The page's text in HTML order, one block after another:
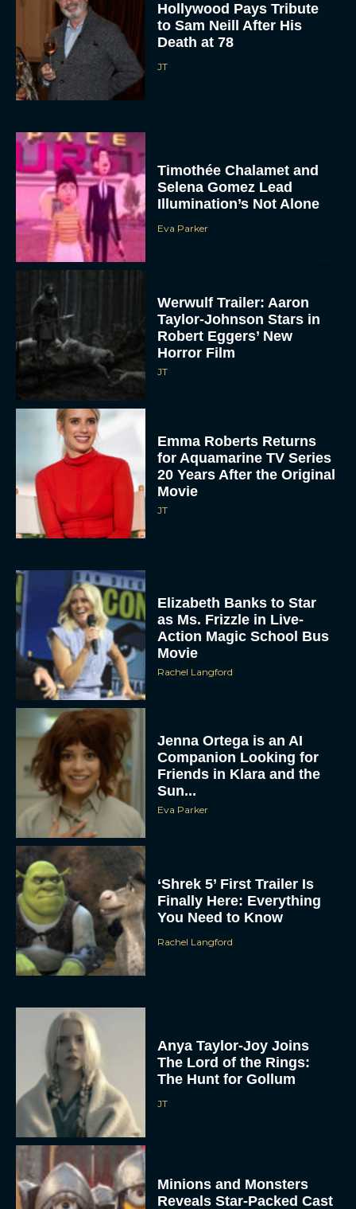
Hollywood Pays Tribute
to Sam Neill After His
Death at 78
JT
Timothée Chalamet and
Selena Gomez Lead
Illumination’s Not Alone
Eva Parker
Werwulf Trailer: Aaron
Taylor-Johnson Stars in
Robert Eggers’ New
Horror Film
JT
Emma Roberts Returns
for Aquamarine TV Series
20 Years After the Original
Movie
JT
Elizabeth Banks to Star
as Ms. Frizzle in Live-
Action Magic School Bus
Movie
Rachel Langford
Jenna Ortega is an AI
Companion Looking for
Friends in Klara and the
Sun...
Eva Parker
‘Shrek 5’ First Trailer Is
Finally Here: Everything
You Need to Know
Rachel Langford
Anya Taylor-Joy Joins
The Lord of the Rings:
The Hunt for Gollum
JT
Minions and Monsters
Reveals Star-Packed Cast